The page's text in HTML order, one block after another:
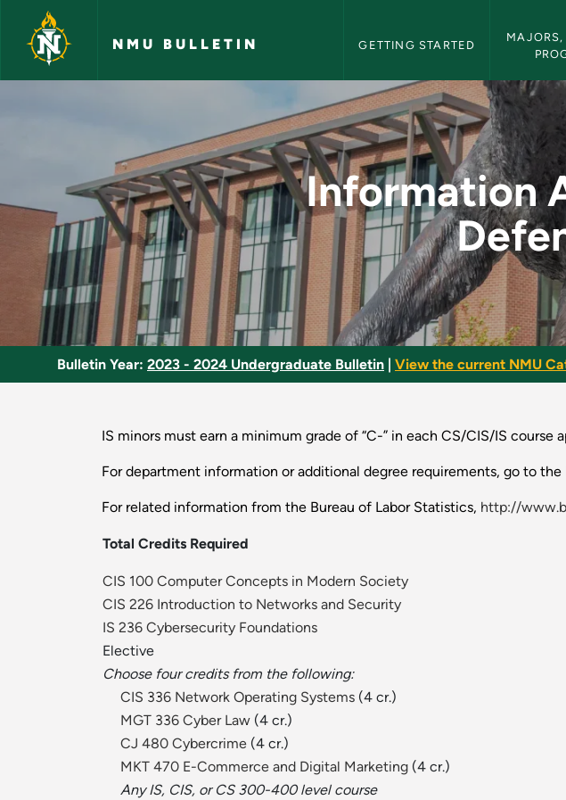
Skip to main content
NMU BULLETIN GETTING STARTED
Information Assurance/
Information
Bulletin Year: 2023 - 2024 Undergraduate Bulletin View the current NMU
IS minors must earn a minimum grade of “C-” in each CS/CIS/IS course
For department information or additional degree requirements, go to the
For related information from the Bureau of Labor Statistics, http://
Total Credits Required
CIS 100 Computer Concepts in Modern Society
CIS 226 Introduction to Networks and Security
IS 236 Cybersecurity Foundations
Elective
Choose four credits from the following:
CIS 336 Network Operating Systems (4 cr.)
MGT 336 Cyber Law (4 cr.)
CJ 480 Cybercrime (4 cr.)
MKT 470 E-Commerce and Digital Marketing (4 cr.)
Any IS, CIS, or CS 300-400 level course